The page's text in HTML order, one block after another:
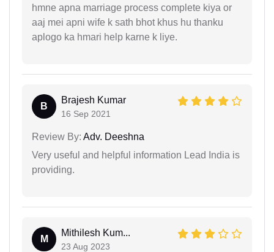
hmne apna marriage process complete kiya or
aaj mei apni wife k sath bhot khus hu thanku
aplogo ka hmari help karne k liye.
B
Brajesh Kumar
16 Sep 2021
Review By: Adv. Deeshna
Very useful and helpful information Lead India is
providing.
M
Mithilesh Kum...
23 Aug 2023